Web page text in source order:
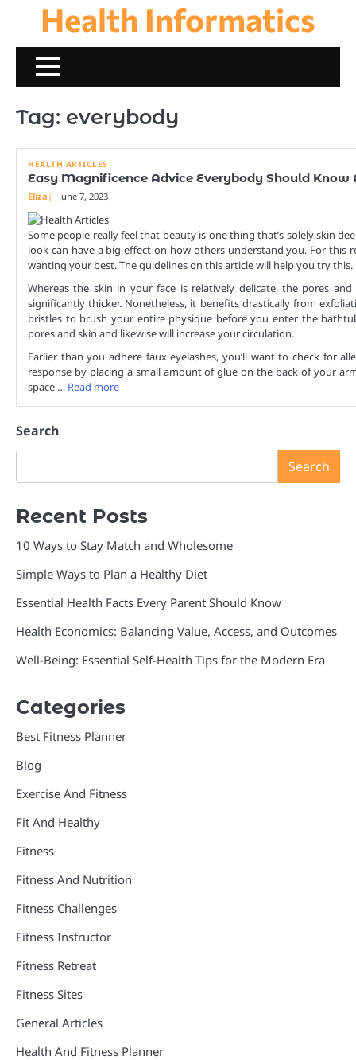
content
Health Informatics
Tag: everybody
HEALTH ARTICLES
Easy Magnificence Advice Everybody Should Know
Eliza June 7, 2023
Some people really feel that beauty is one thing that’s solely skin
look can have a big effect on how others understand you. For this
wanting your best. The guidelines on this article will help you try this.
Whereas the skin in your face is relatively delicate, the pores
significantly thicker. Nonetheless, it benefits drastically from
bristles to brush your entire physique before you enter the
pores and skin and likewise will increase your circulation.
Earlier than you adhere faux eyelashes, you’ll want to check for
response by placing a small amount of glue on the back of your
space … Read more
Search
Search
Recent Posts
10 Ways to Stay Match and Wholesome
Simple Ways to Plan a Healthy Diet
Essential Health Facts Every Parent Should Know
Health Economics: Balancing Value, Access, and Outcomes
Well-Being: Essential Self-Health Tips for the Modern Era
Categories
Best Fitness Planner
Blog
Exercise And Fitness
Fit And Healthy
Fitness
Fitness And Nutrition
Fitness Challenges
Fitness Instructor
Fitness Retreat
Fitness Sites
General Articles
Health And Fitness Planner